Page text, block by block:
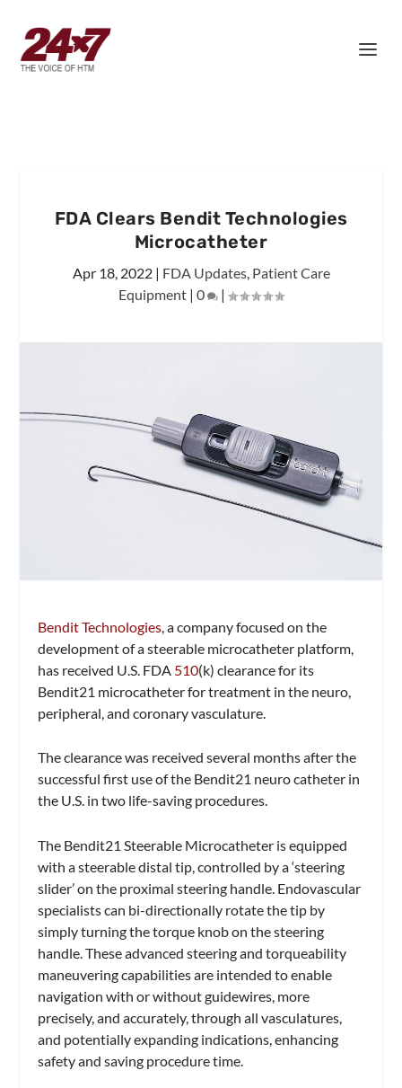
FDA Clears Bendit Technologies
Microcatheter
Apr 18, 2022| FDA Updates, Patient Care
Equipment | 0 |
Bendit Technologies , a company focused on the
development of a steerable microcatheter platform,
has received U.S. FDA 510(k) clearance for its
Bendit21 microcatheter for treatment in the neuro,
peripheral, and coronary vasculature.
The clearance was received several months after the
successful first use of the Bendit21 neuro catheter in
the U.S. in two life-saving procedures.
The Bendit21 Steerable Microcatheter is equipped
with a steerable distal tip, controlled by a ‘steering
slider’ on the proximal steering handle. Endovascular
specialists can bi-directionally rotate the tip by
simply turning the torque knob on the steering
handle. These advanced steering and torqueability
maneuvering capabilities are intended to enable
navigation with or without guidewires, more
precisely, and accurately, through all vasculatures,
and potentially expanding indications, enhancing
safety and saving procedure time.